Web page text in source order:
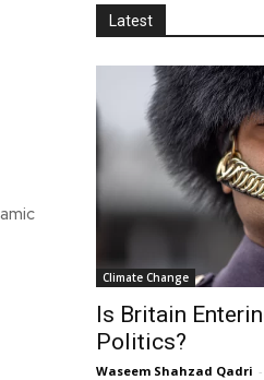
Latest
Climate Change
Is Britain
Politics?
Waseem Shahzad Qadri -